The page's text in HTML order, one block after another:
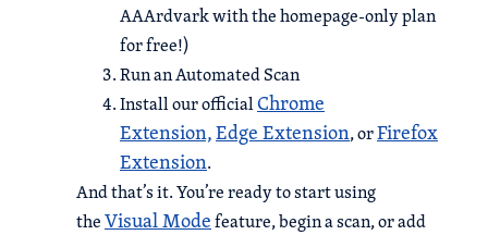
AAArdvark with the homepage-only plan
for free!)
Run an Automated Scan
Install our officialChrome
Extension,Edge Extension, orFirefox
Extension.
And that’s it. You’re ready to start using
theVisual Modefeature, begin a scan, or add